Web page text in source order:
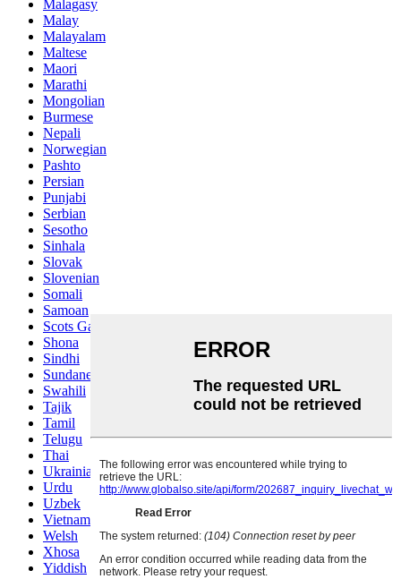
Malagasy
Malay
Malayalam
Maltese
Maori
Marathi
Mongolian
Burmese
Nepali
Norwegian
Pashto
Persian
Punjabi
Serbian
Sesotho
Sinhala
Slovak
Slovenian
Somali
Samoan
Scots Gaelic
Shona
Sindhi
Sundanese
Swahili
Tajik
Tamil
Telugu
Thai
Ukrainian
Urdu
Uzbek
Vietnamese
Welsh
Xhosa
Yiddish